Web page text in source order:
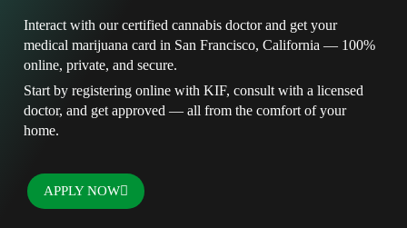
Interact with our certified cannabis doctor and get your
medical marijuana card in San Francisco, California — 100%
online, private, and secure.
Start by registering online with KIF, consult with a licensed
doctor, and get approved — all from the comfort of your
home.
APPLY NOW